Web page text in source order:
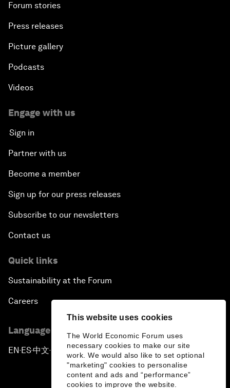
This website uses cookies
The World Economic Forum uses
necessary cookies to make our site
work. We would also like to set optional
"marketing" cookies to personalise
content and ads and “performance”
cookies to improve the website.
Forum stories
Press releases
Picture gallery
Podcasts
Videos
Engage with us
Sign in
Partner with us
Become a member
Sign up for our press releases
Subscribe to our newsletters
Contact us
Quick links
Sustainability at the Forum
Careers
Language editions
EN ▪ES▪中文▪ 日本語